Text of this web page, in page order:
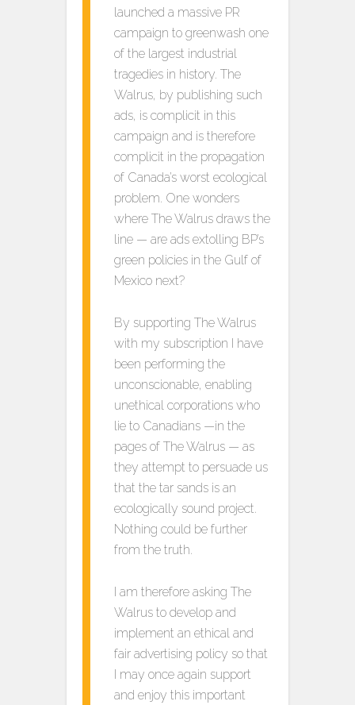
launched a massive PR
campaign to greenwash one
of the largest industrial
tragedies in history. The
Walrus, by publishing such
ads, is complicit in this
campaign and is therefore
complicit in the propagation
of Canada’s worst ecological
problem. One wonders
where The Walrus draws the
line — are ads extolling BP’s
green policies in the Gulf of
Mexico next?
By supporting The Walrus
with my subscription I have
been performing the
unconscionable, enabling
unethical corporations who
lie to Canadians —in the
pages of The Walrus — as
they attempt to persuade us
that the tar sands is an
ecologically sound project.
Nothing could be further
from the truth.
I am therefore asking The
Walrus to develop and
implement an ethical and
fair advertising policy so that
I may once again support
and enjoy this important